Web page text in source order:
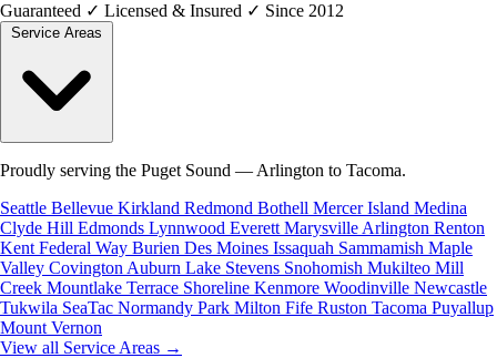
Guaranteed ✓ Licensed & Insured ✓ Since 2012
Proudly serving the Puget Sound — Arlington to Tacoma.
Seattle Bellevue Kirkland Redmond Bothell Mercer Island Medina
Clyde Hill Edmonds Lynnwood Everett Marysville Arlington Renton
Kent Federal Way Burien Des Moines Issaquah Sammamish Maple
Valley Covington Auburn Lake Stevens Snohomish Mukilteo Mill
Creek Mountlake Terrace Shoreline Kenmore Woodinville Newcastle
Tukwila SeaTac Normandy Park Milton Fife Ruston Tacoma Puyallup
Mount Vernon
View all Service Areas →